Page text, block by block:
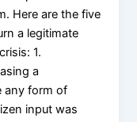
Here are the five
a legitimate
1.
a
any form of
input was